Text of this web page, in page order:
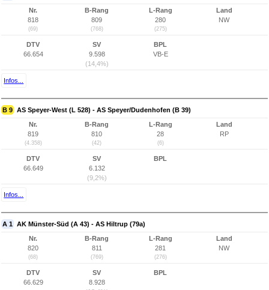
Nr.
818
(69)
B-Rang
809
(768)
L-Rang
280
(275)
Land
NW
DTV
66.654
SV
9.598
(14,4%)
BPL
VB-E
Infos...
B 9 AS Speyer-West (L 528) - AS Speyer/Dudenhofen (B 39)
Nr.
819
(4.358)
B-Rang
810
(42)
L-Rang
28
(6)
Land
RP
DTV
66.649
SV
6.132
(9,2%)
BPL
Infos...
A 1 AK Münster-Süd (A 43) - AS Hiltrup (79a)
Nr.
820
(68)
B-Rang
811
(769)
L-Rang
281
(276)
Land
NW
DTV
66.629
SV
8.928
BPL